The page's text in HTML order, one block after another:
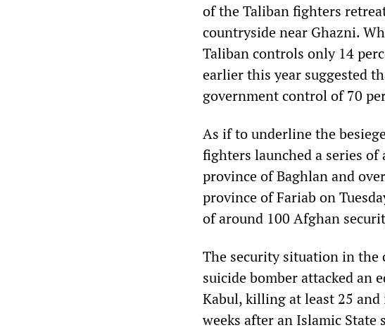
of the Taliban fighters
countryside near Ghazni.
Taliban controls only 14
earlier this year suggested
government control of 70
As if to underline the
fighters launched a series
province of Baghlan and
province of Fariab on
of around 100 Afghan
The security situation in the
suicide bomber attacked an
Kabul, killing at least 25
weeks after an Islamic State